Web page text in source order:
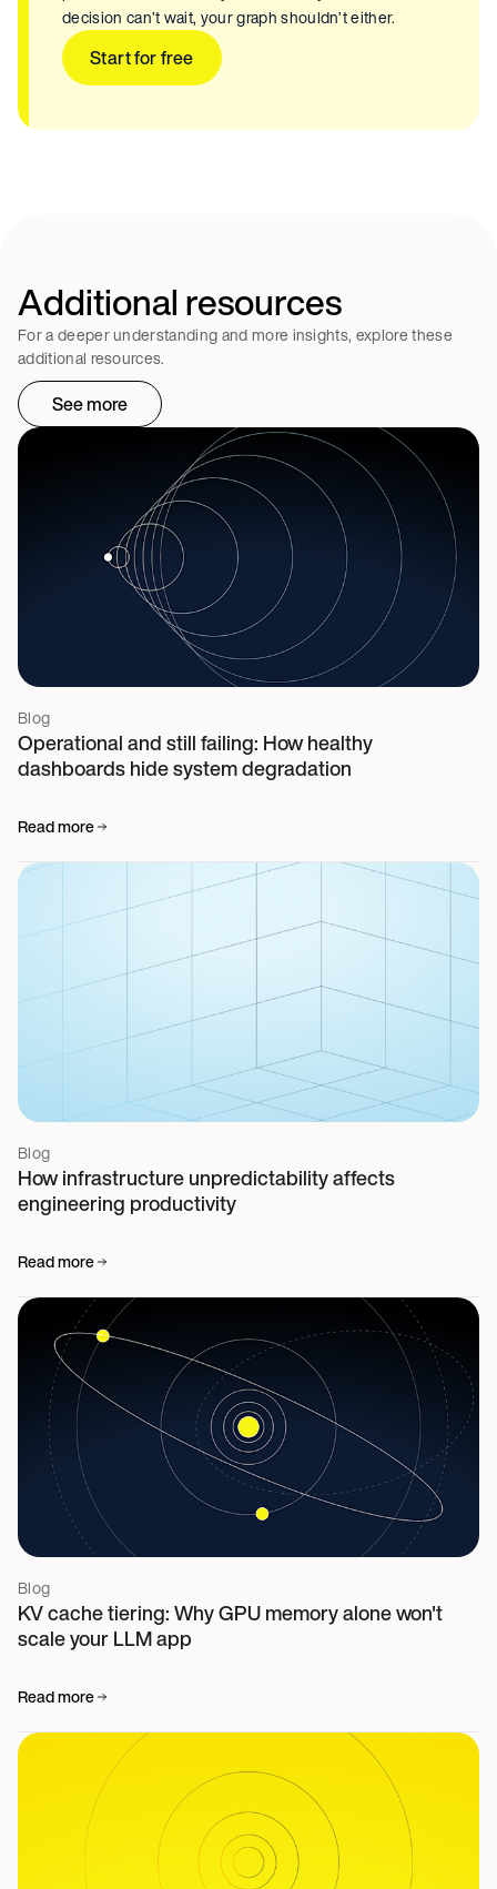
decision can’t wait, your graph shouldn’t either.
Start for free
Additional resources
For a deeper understanding and more insights, explore these
additional resources.
See more
Blog
Operational and still failing: How healthy
dashboards hide system degradation
Read more
Blog
How infrastructure unpredictability affects
engineering productivity
Read more
Blog
KV cache tiering: Why GPU memory alone won't
scale your LLM app
Read more